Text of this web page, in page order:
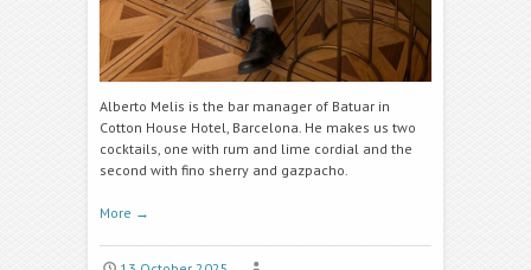
Alberto Melis is the bar manager of Batuar in
Cotton House Hotel, Barcelona. He makes us two
cocktails, one with rum and lime cordial and the
second with fino sherry and gazpacho.
More →